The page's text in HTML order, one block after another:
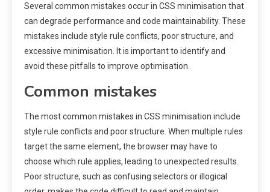
Several common mistakes occur in CSS minimisation that
can degrade performance and code maintainability. These
mistakes include style rule conflicts, poor structure, and
excessive minimisation. It is important to identify and
avoid these pitfalls to improve optimisation.
Common mistakes
The most common mistakes in CSS minimisation include
style rule conflicts and poor structure. When multiple rules
target the same element, the browser may have to
choose which rule applies, leading to unexpected results.
Poor structure, such as confusing selectors or illogical